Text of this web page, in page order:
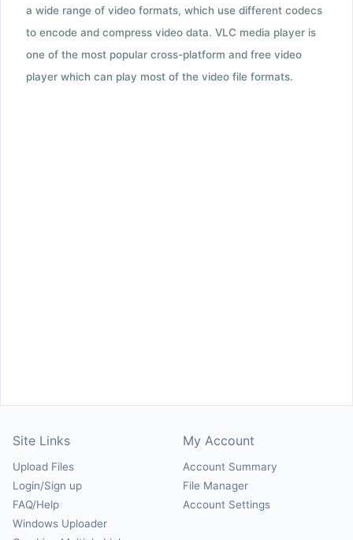
a wide range of video formats, which use different codecs
to encode and compress video data. VLC media player is
one of the most popular cross-platform and free video
player which can play most of the video file formats.
Site Links
Upload Files
Login/Sign up
FAQ/Help
Windows Uploader
My Account
Account Summary
File Manager
Account Settings